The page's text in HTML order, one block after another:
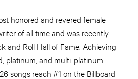
honored and revered female
of all time and was recently
and Roll Hall of Fame. Achieving
platinum, and multi-platinum
songs reach #1 on the Billboard